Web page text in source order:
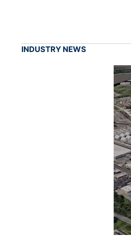
INDUSTRY NEWS